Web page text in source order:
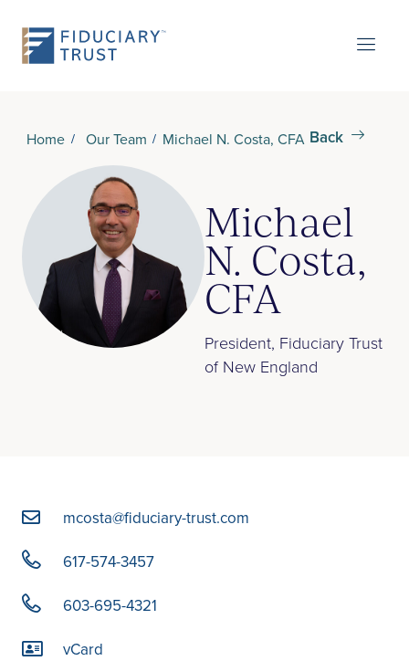
Home Our Team Michael N. Costa, CFA Back
Michael
N. Costa,
CFA
President, Fiduciary Trust
of New England
mcosta@fiduciary-trust.com
617-574-3457
603-695-4321
vCard